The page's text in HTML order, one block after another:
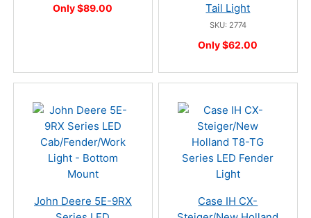
Only $89.00
Tail Light
SKU: 2774
Only $62.00
John Deere 5E-9RX
Case IH CX-